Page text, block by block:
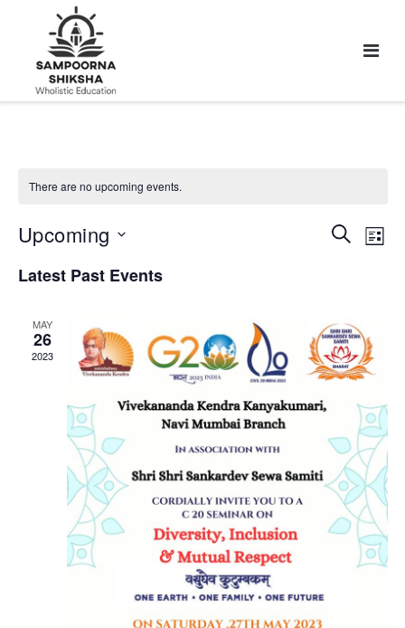
There are no upcoming events.
Events
Search
List
Upcoming
date.
Latest Past Events
MAY
26
2023